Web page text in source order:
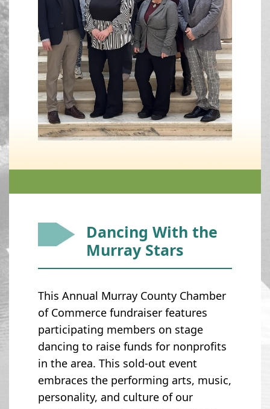
Dancing With the
Murray Stars
This Annual Murray County Chamber
of Commerce fundraiser features
participating members on stage
dancing to raise funds for nonprofits
in the area. This sold-out event
embraces the performing arts, music,
personality, and culture of our